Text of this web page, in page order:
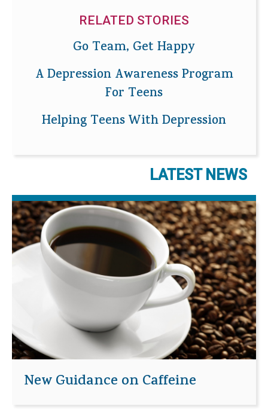
RELATED STORIES
Go Team, Get Happy
A Depression Awareness Program
For Teens
Helping Teens With Depression
LATEST NEWS
New Guidance on Caffeine